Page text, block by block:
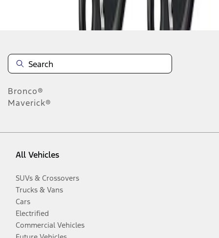
Bronco®
Maverick®
All Vehicles
SUVs & Crossovers
Trucks & Vans
Cars
Electrified
Commercial Vehicles